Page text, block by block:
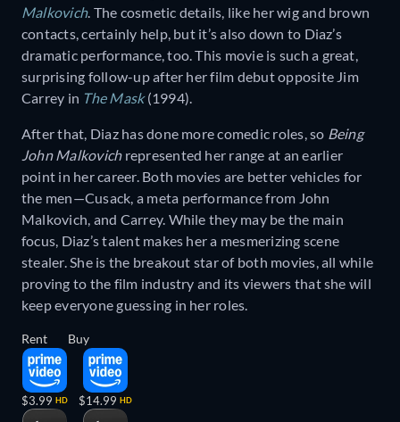
Malkovich. The cosmetic details, like her wig and brown
contacts, certainly help, but it’s also down to Diaz’s
dramatic performance, too. This movie is such a great,
surprising follow-up after her film debut opposite Jim
Carrey in The Mask(1994).
After that, Diaz has done more comedic roles, so Being
John Malkovichrepresented her range at an earlier
point in her career. Both movies are better vehicles for
the men—Cusack, a meta performance from John
Malkovich, and Carrey. While they may be the main
focus, Diaz’s talent makes her a mesmerizing scene
stealer. She is the breakout star of both movies, all while
proving to the film industry and its viewers that she will
keep everyone guessing in her roles.
Rent
$3.99 HD
Buy
$14.99 HD